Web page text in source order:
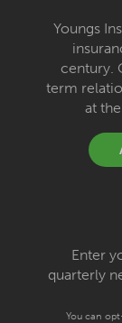
Youngs
century.
term
at
Enter
quarterly
You can